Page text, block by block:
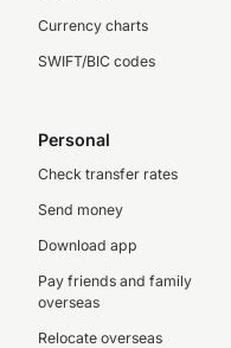
Currency charts
SWIFT/BIC codes
Personal
Check transfer rates
Send money
Download app
Pay friends and family
overseas
Relocate overseas